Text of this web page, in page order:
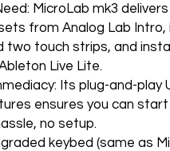
MicroLab mk3
from Analog Lab Intro,
two touch strips, and
Live Lite.
Its plug-and-play
ensures you can
no setup.
keybed (same as